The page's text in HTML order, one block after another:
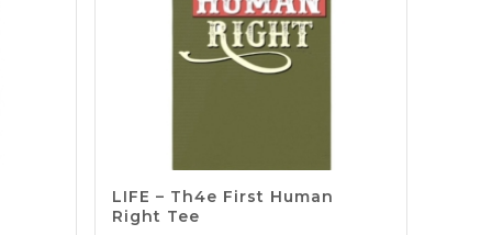
LIFE – Th4e First Human
Right Tee